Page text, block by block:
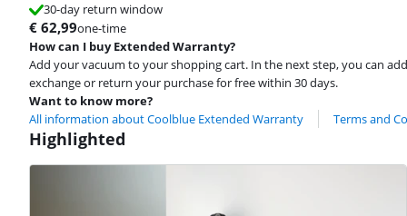
30-day return window
€ 62,99one-time
How can I buy Extended Warranty?
Add your vacuum to your shopping cart. In the next step, you can
exchange or return your purchase for free within 30 days.
Want to know more?
All information about Coolblue Extended Warranty
Terms and
Highlighted